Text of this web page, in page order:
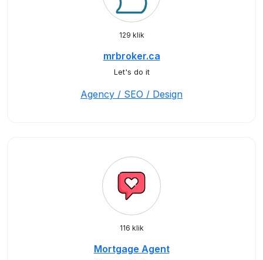
129 klik
mrbroker.ca
Let's do it
Agency / SEO / Design
116 klik
Mortgage Agent